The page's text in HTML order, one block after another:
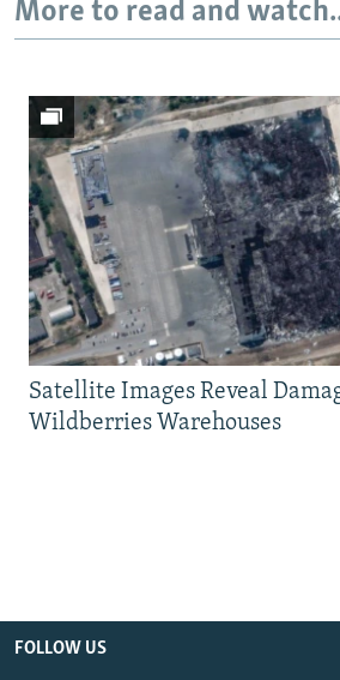
More to read and
Satellite Images Reveal
Wildberries Warehouses
FOLLOW US